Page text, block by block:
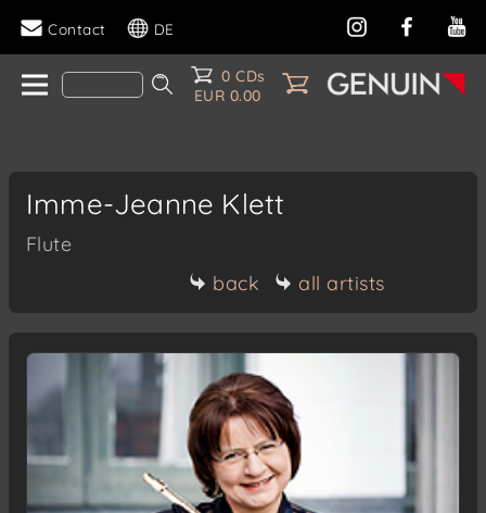
Contact DE
0 CDs
EUR 0.00
Imme-Jeanne Klett
Flute
back
all artists